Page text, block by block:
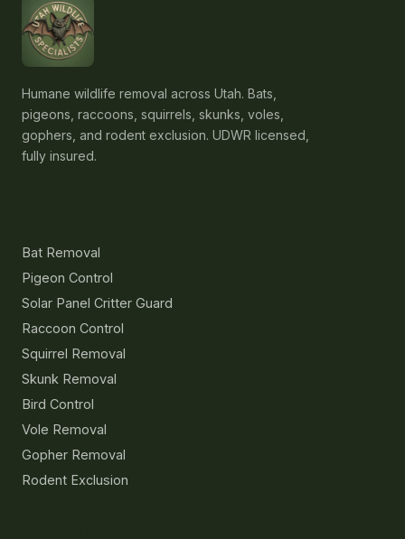
Humane wildlife removal across Utah. Bats,
pigeons, raccoons, squirrels, skunks, voles,
gophers, and rodent exclusion. UDWR licensed,
fully insured.
Bat Removal
Pigeon Control
Solar Panel Critter Guard
Raccoon Control
Squirrel Removal
Skunk Removal
Bird Control
Vole Removal
Gopher Removal
Rodent Exclusion